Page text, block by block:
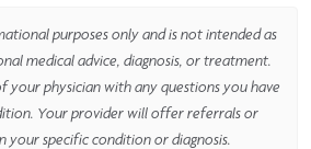
purposes only and is not intended as
medical advice, diagnosis, or treatment.
your physician with any questions you have
Your provider will offer referrals or
your specific condition or diagnosis.